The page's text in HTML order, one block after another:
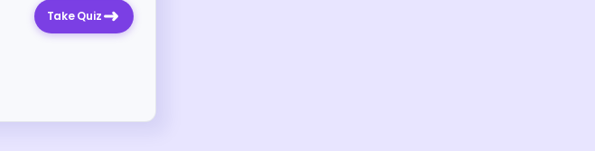
Take Quiz